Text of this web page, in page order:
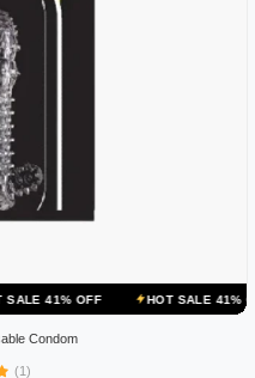
HOT SALE 41% OFF HOT
Condom
(1)